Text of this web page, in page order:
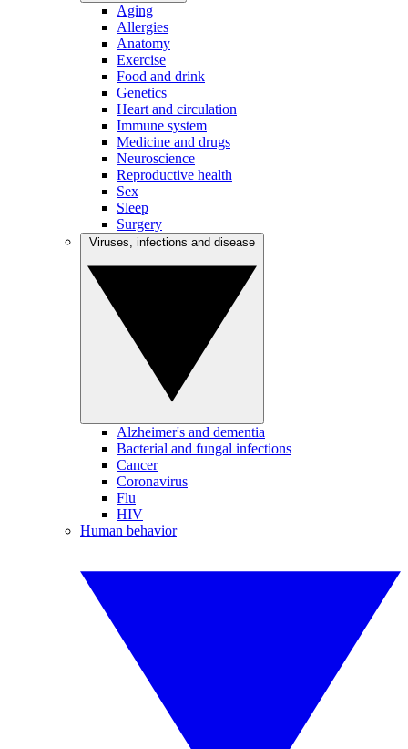
Aging
Allergies
Anatomy
Exercise
Food and drink
Genetics
Heart and circulation
Immune system
Medicine and drugs
Neuroscience
Reproductive health
Sex
Sleep
Surgery
Alzheimer's and dementia
Bacterial and fungal infections
Cancer
Coronavirus
Flu
HIV
Human behavior